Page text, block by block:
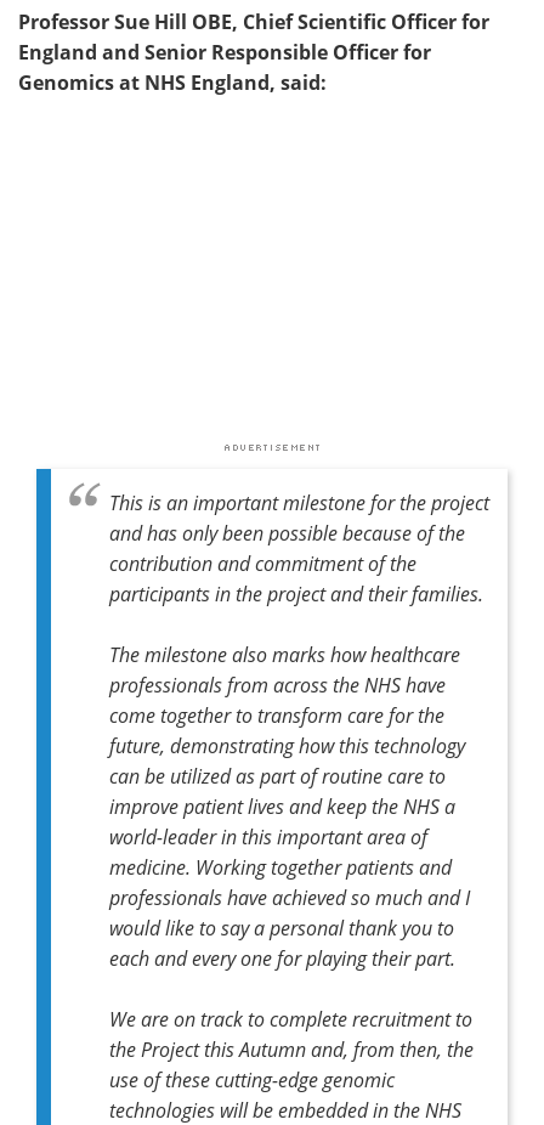
Professor Sue Hill OBE, Chief Scientific Officer for
England and Senior Responsible Officer for
Genomics at NHS England, said:
This is an important milestone for the project
and has only been possible because of the
contribution and commitment of the
participants in the project and their families.
The milestone also marks how healthcare
professionals from across the NHS have
come together to transform care for the
future, demonstrating how this technology
can be utilized as part of routine care to
improve patient lives and keep the NHS a
world-leader in this important area of
medicine. Working together patients and
professionals have achieved so much and I
would like to say a personal thank you to
each and every one for playing their part.
We are on track to complete recruitment to
the Project this Autumn and, from then, the
use of these cutting-edge genomic
technologies will be embedded in the NHS